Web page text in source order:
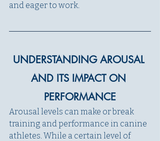
and eager to work.
UNDERSTANDING AROUSAL
AND ITS IMPACT ON
PERFORMANCE
Arousal levels can make or break
training and performance in canine
athletes. While a certain level of